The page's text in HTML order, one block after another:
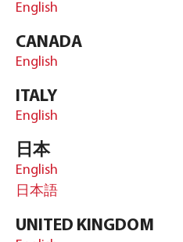
English
CANADA
English
ITALY
English
日本
English
日本語
UNITED KINGDOM